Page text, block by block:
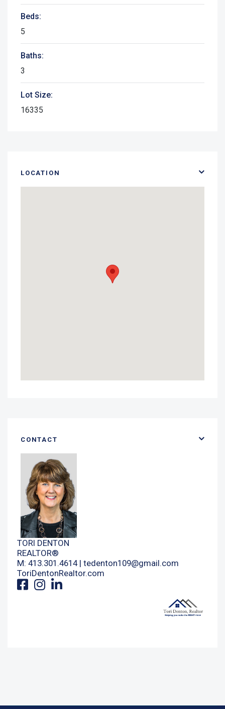
Beds:
5
Baths:
3
Lot Size:
16335
LOCATION
CONTACT
TORI DENTON
REALTOR®
M: 413.301.4614 |tedenton109@gmail.com
ToriDentonRealtor.com